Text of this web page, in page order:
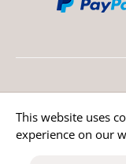
* All prices incl.
This website uses
experience on our